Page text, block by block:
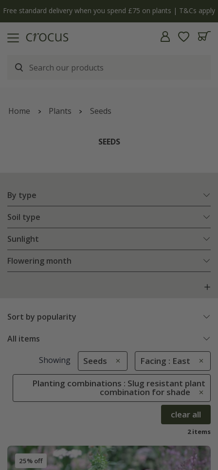
Free standard delivery when you spend £75 on plants | T&Cs apply
Home Plants Seeds
SEEDS
By type
Soil type
Sunlight
Flowering month
Sort by popularity
All items
Showing Seeds Facing : East
Planting combinations : Slug resistant plant
combination for shade
clear all
2 items
25% off